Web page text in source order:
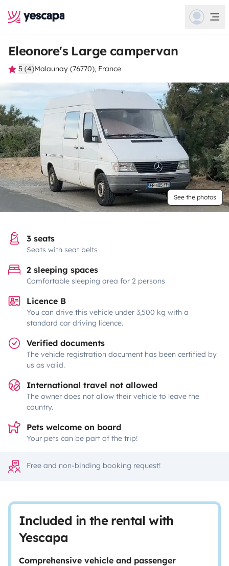
Eleonore's Large campervan
5 (4)Malaunay (76770), France
See the photos
3 seats
Seats with seat belts
2 sleeping spaces
Comfortable sleeping area for 2 persons
Licence B
You can drive this vehicle under 3,500 kg with a
standard car driving licence.
Verified documents
The vehicle registration document has been certified by
us as valid.
International travel not allowed
The owner does not allow their vehicle to leave the
country.
Pets welcome on board
Your pets can be part of the trip!
Free and non-binding booking request!
Included in the rental with
Yescapa
Comprehensive vehicle and passenger